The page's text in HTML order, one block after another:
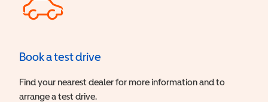
Book a test drive
Find your nearest dealer for more information and to
arrange a test drive.